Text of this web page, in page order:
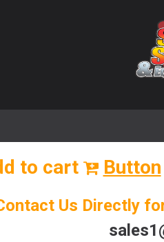
to cart Button
Us Directly